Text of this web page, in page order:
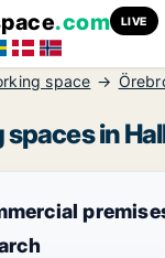
.com LIVE
space
in